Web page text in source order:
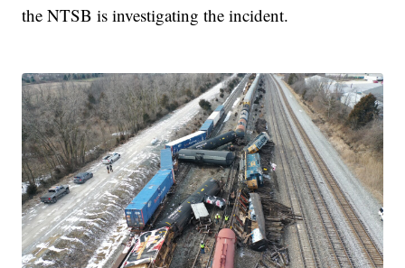
the NTSB is investigating the incident.